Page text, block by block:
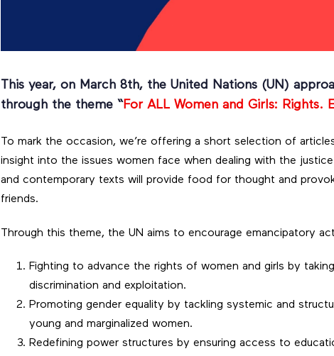
This year, on March 8th, the United Nations (UN)
through the theme “For ALL Women and Girls: Rights.
To mark the occasion, we’re offering a short selection of
insight into the issues women face when dealing with the
and contemporary texts will provide food for thought and
friends.
Through this theme, the UN aims to encourage emancipatory
Fighting to advance the rights of women and girls by
discrimination and exploitation.
Promoting gender equality by tackling systemic and
young and marginalized women.
Redefining power structures by ensuring access to